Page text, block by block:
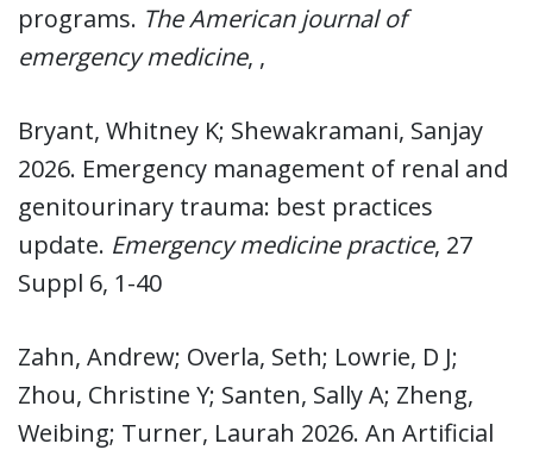
programs. The American journal of
emergency medicine, ,
Bryant, Whitney K; Shewakramani, Sanjay
2026. Emergency management of renal and
genitourinary trauma: best practices
update. Emergency medicine practice, 27
Suppl 6, 1-40
Zahn, Andrew; Overla, Seth; Lowrie, D J;
Zhou, Christine Y; Santen, Sally A; Zheng,
Weibing; Turner, Laurah 2026. An Artificial